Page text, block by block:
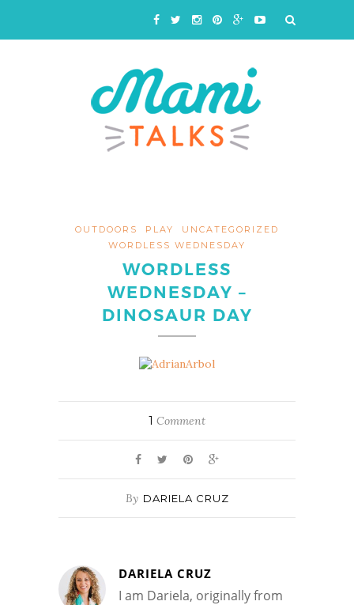
OUTDOORS PLAY
UNCATEGORIZED
WORDLESS WEDNESDAY
WORDLESS
WEDNESDAY –
DINOSAUR DAY
1 Comment
By DARIELA CRUZ
DARIELA CRUZ
I am Dariela, originally from